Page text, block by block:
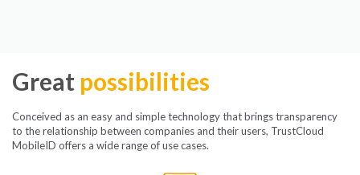
Great possibilities
Conceived as an easy and simple technology that brings transparency
to the relationship between companies and their users, TrustCloud
MobileID offers a wide range of use cases.